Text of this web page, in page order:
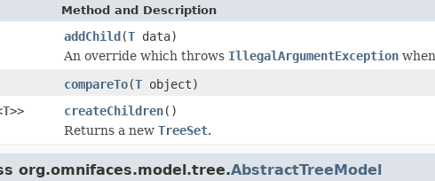
Method and Description
addChild(T data)
An override which throws IllegalArgumentException
compareTo(T object)
T>> createChildren()
Returns a new TreeSet.
org.omnifaces.model.tree.AbstractTreeModel